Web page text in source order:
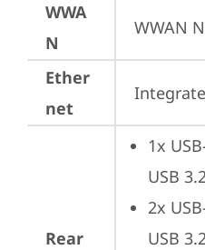
WWA
N
WWAN
Ether
net
Rear
1x
USB
2x
USB